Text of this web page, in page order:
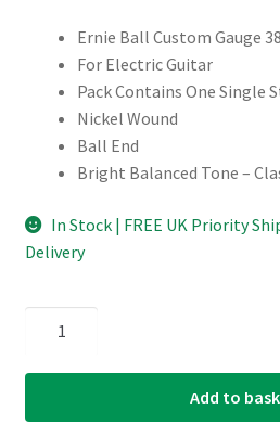
Ernie Ball Custom Gauge
For Electric Guitar
Pack Contains One Single
Nickel Wound
Ball End
Bright Balanced Tone –
In Stock | FREE UK Priority
Delivery
Single
-
Add to